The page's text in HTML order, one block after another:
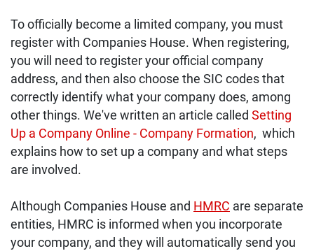
To officially become a limited company, you must
register with Companies House. When registering,
you will need to register your official company
address, and then also choose the SIC codes that
correctly identify what your company does, among
other things. We've written an article called Setting
Up a Company Online - Company Formation, which
explains how to set up a company and what steps
are involved.
Although Companies House and HMRC are separate
entities, HMRC is informed when you incorporate
your company, and they will automatically send you